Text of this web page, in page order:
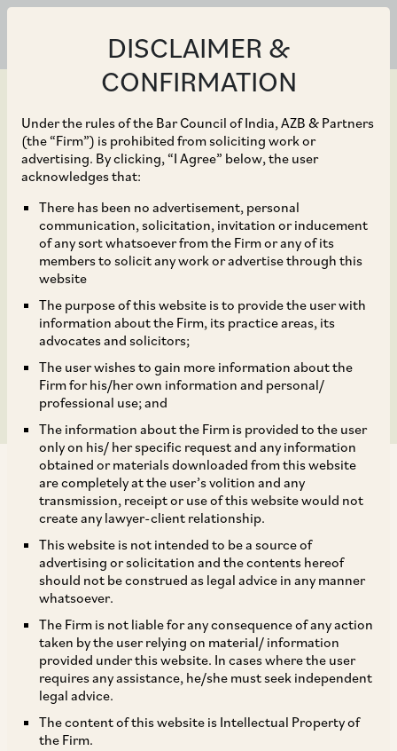
DISCLAIMER &
CONFIRMATION
Under the rules of the Bar Council of India, AZB & Partners
(the “Firm”) is prohibited from soliciting work or
advertising. By clicking, “I Agree” below, the user
acknowledges that:
There has been no advertisement, personal
communication, solicitation, invitation or inducement
of any sort whatsoever from the Firm or any of its
members to solicit any work or advertise through this
website
The purpose of this website is to provide the user with
information about the Firm, its practice areas, its
advocates and solicitors;
The user wishes to gain more information about the
Firm for his/her own information and personal/
professional use; and
The information about the Firm is provided to the user
only on his/ her specific request and any information
obtained or materials downloaded from this website
are completely at the user’s volition and any
transmission, receipt or use of this website would not
create any lawyer-client relationship.
This website is not intended to be a source of
advertising or solicitation and the contents hereof
should not be construed as legal advice in any manner
whatsoever.
The Firm is not liable for any consequence of any action
taken by the user relying on material/ information
provided under this website. In cases where the user
requires any assistance, he/she must seek independent
legal advice.
The content of this website is Intellectual Property of
the Firm.
Apr 06, 2021
AZB, King & Wood
Mallesons, Advaya Legal
advise on Wipro
acquisition of Ampion
Holdings
TAGS
SHARE
LinkedIn
Facebook
Twitter
SUBSCRIBE